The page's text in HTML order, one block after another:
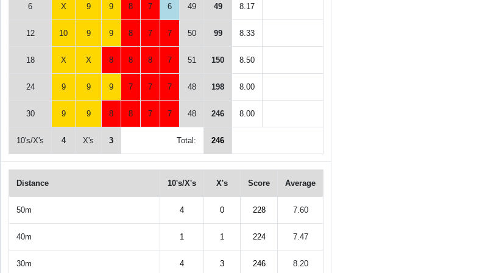
6 X 9 9 8 7 6 49 49 8.17
12 10 9 9 8 7 7 50 99 8.33
18 X X 8 8 8 7 51 150 8.50
24 9 9 9 7 7 7 48 198 8.00
30 9 9 8 8 7 7 48 246 8.00
10's/X's 4 X's 3 Total: 246
Distance 10's/X's X's Score Average
50m 4 0 228 7.60
40m 1 1 224 7.47
30m 4 3 246 8.20